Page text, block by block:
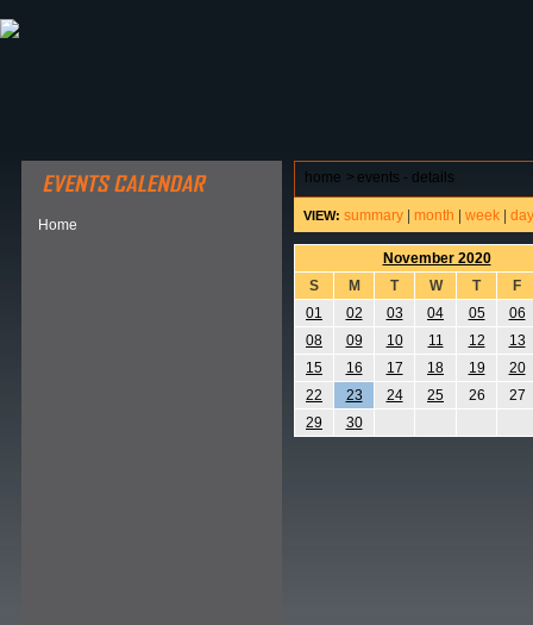
Home
home > events - details
VIEW: summary month week day
November 2020
S
M T W T
F
01
02 03 04 05
06
08
09 10 11 12
13
15
16 17 18 19
20
22
23 24 25 26
27
29
30